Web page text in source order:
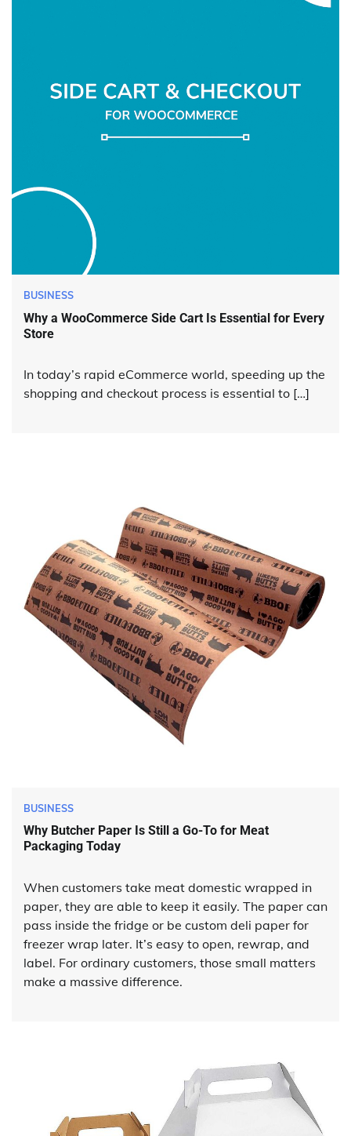
BUSINESS
Why a WooCommerce Side Cart Is Essential for Every
Store
In today’s rapid eCommerce world, speeding up the
shopping and checkout process is essential to […]
BUSINESS
Why Butcher Paper Is Still a Go-To for Meat
Packaging Today
When customers take meat domestic wrapped in
paper, they are able to keep it easily. The paper can
pass inside the fridge or be custom deli paper for
freezer wrap later. It’s easy to open, rewrap, and
label. For ordinary customers, those small matters
make a massive difference.